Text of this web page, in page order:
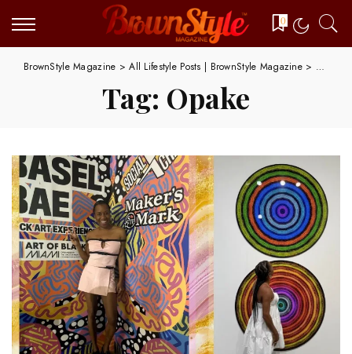
0
BrownStyle Magazine >All Lifestyle Posts | BrownStyle Magazine> Opake
Tag: Opake